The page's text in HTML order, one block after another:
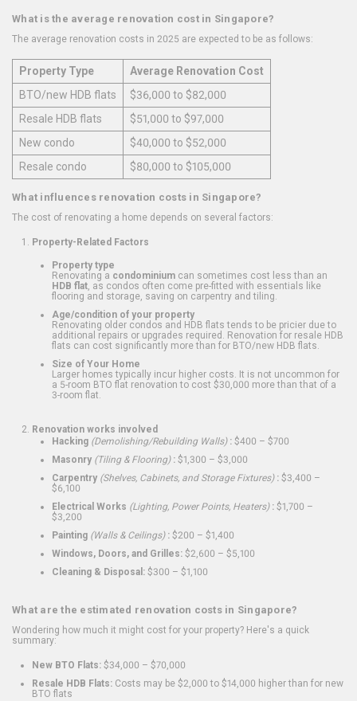
What is the average renovation cost in Singapore?
The average renovation costs in 2025 are expected to be as follows:
Property Type
Average Renovation Cost
BTO/new HDB flats
$36,000 to $82,000
Resale HDB flats
$51,000 to $97,000
New condo
$40,000 to $52,000
Resale condo
$80,000 to $105,000
What influences renovation costs in Singapore?
The cost of renovating a home depends on several factors:
Property-Related Factors
Property type
Renovating a condominium can sometimes cost less than an
HDB flat , as condos often come pre-fitted with essentials like
flooring and storage, saving on carpentry and tiling.
Age/condition of your property
Renovating older condos and HDB flats tends to be pricier due to
additional repairs or upgrades required. Renovation for resale HDB
flats can cost significantly more than for BTO/new HDB flats.
Size of Your Home
Larger homes typically incur higher costs. It is not uncommon for
a 5-room BTO flat renovation to cost $30,000 more than that of a
3-room flat.
Renovation works involved
Hacking (Demolishing/Rebuilding Walls): $400 – $700
Masonry (Tiling & Flooring): $1,300 – $3,000
Carpentry (Shelves, Cabinets, and Storage Fixtures): $3,400 –
$6,100
Electrical Works (Lighting, Power Points, Heaters): $1,700 –
$3,200
Painting (Walls & Ceilings): $200 – $1,400
Windows, Doors, and Grilles: $2,600 – $5,100
Cleaning & Disposal: $300 – $1,100
What are the estimated renovation costs in Singapore?
Wondering how much it might cost for your property? Here's a quick
summary:
New BTO Flats: $34,000 – $70,000
Resale HDB Flats: Costs may be $2,000 to $14,000 higher than for new
BTO flats